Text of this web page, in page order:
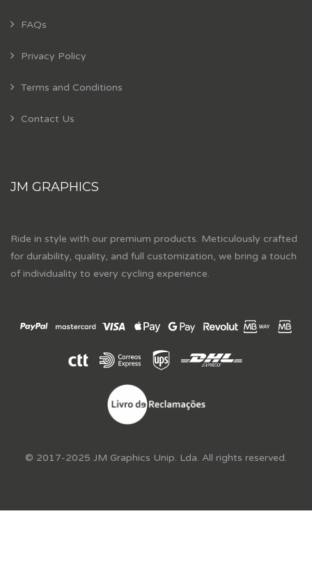
FAQs
Privacy Policy
Terms and Conditions
Contact Us
JM GRAPHICS
Ride in style with our premium products. Meticulously crafted
for durability, quality, and full customization, we bring a touch
of individuality to every cycling experience.
© 2017-2025 JM Graphics Unip. Lda. All rights reserved.